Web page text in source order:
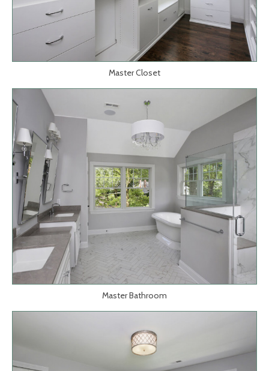
Master Closet
Master Bathroom